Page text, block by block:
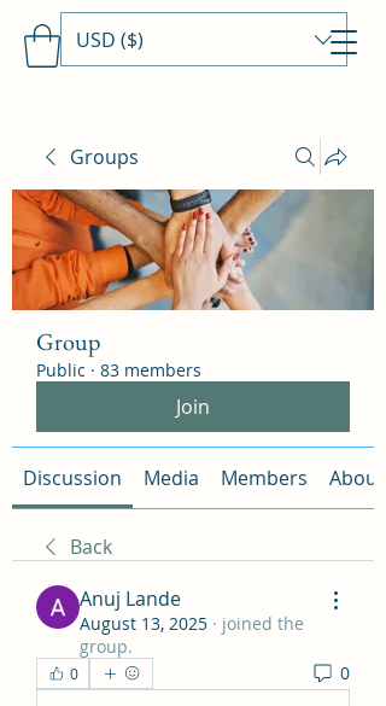
Travels With MamaDee
USD ($)
Groups
Group
Public · 83 members
Join
Discussion Media Members About
Back
Anuj Lande
August 13, 2025 · joined the
group.
0 0